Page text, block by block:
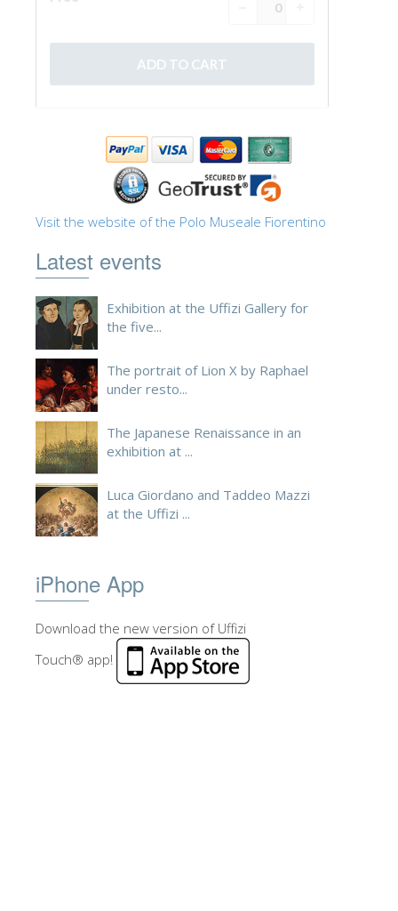
DEUTSCH
Visit the website of the Polo Museale Fiorentino
Latest events
Exhibition at the Uffizi Gallery for
the five...
The portrait of Lion X by Raphael
under resto...
The Japanese Renaissance in an
exhibition at ...
Luca Giordano and Taddeo Mazzi
at the Uffizi ...
iPhone App
Download the new version of Uffizi
Touch® app!